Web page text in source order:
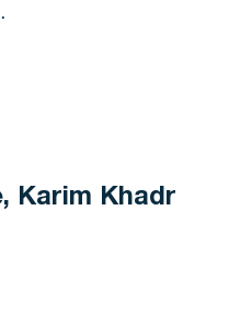
Karim Khadr